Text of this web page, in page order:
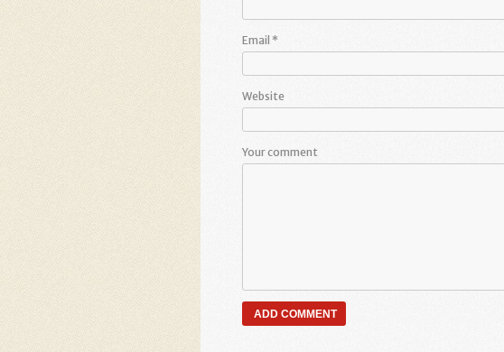
Email *
Website
Your comment